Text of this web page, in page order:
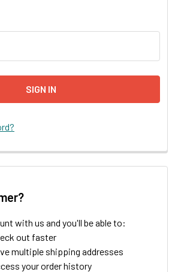
with us and you'll be able to:
out faster
multiple shipping addresses
your order history